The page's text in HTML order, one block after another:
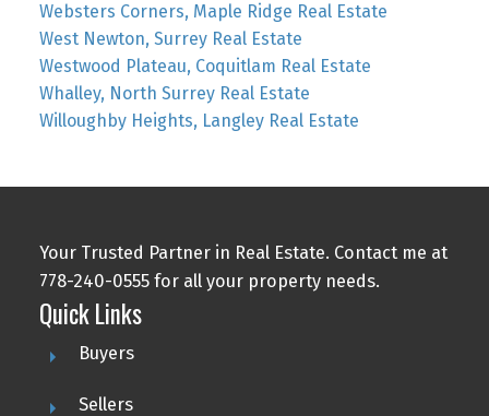
Websters Corners, Maple Ridge Real Estate
West Newton, Surrey Real Estate
Westwood Plateau, Coquitlam Real Estate
Whalley, North Surrey Real Estate
Willoughby Heights, Langley Real Estate
Your Trusted Partner in Real Estate. Contact me at
778-240-0555 for all your property needs.
Quick Links
Buyers
Sellers